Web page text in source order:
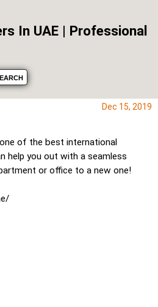
In UAE | Professional
Dec 15, 2019
of the best international
help you out with a seamless
or office to a new one!